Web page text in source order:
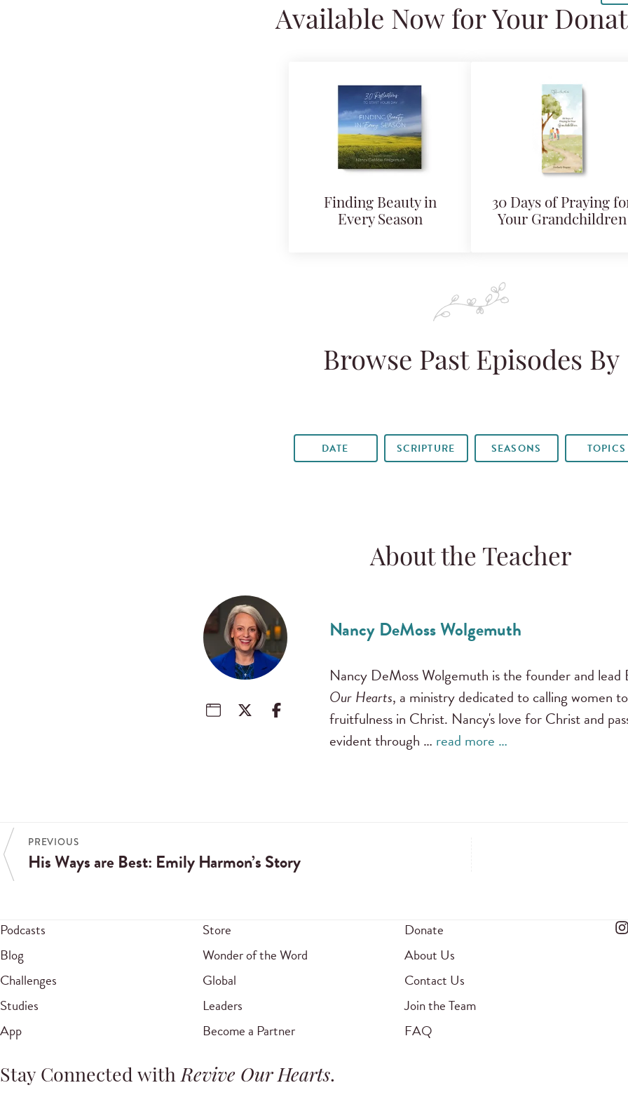
Available Now for Your
Finding Beauty in
Every Season
30 Days of Praying
Your Grandchildren
Browse Past Episodes By
DATE SCRIPTURE SEASONS TOPICS
About the Teacher
Nancy DeMoss Wolgemuth
Nancy DeMoss Wolgemuth is the founder and
Our Hearts, a ministry dedicated to calling women
fruitfulness in Christ. Nancy's love for Christ and
evident through … read more …
PREVIOUS
His Ways are Best: Emily Harmon’s Story
Podcasts
Blog
Challenges
Studies
App
Store
Wonder of the Word
Global
Leaders
Become a Partner
Donate
About Us
Contact Us
Join the Team
FAQ
Stay Connected withRevive Our Hearts.